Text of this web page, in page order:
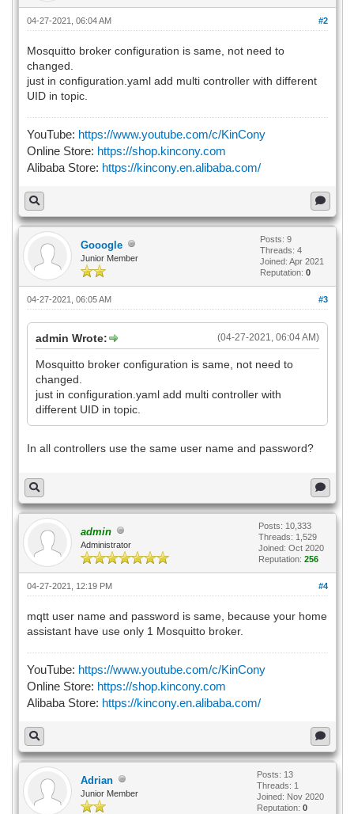
#2
04-27-2021, 06:04 AM
Mosquitto broker configuration is same, not need to
changed.
just in configuration.yaml add multi controller with different
UID in topic.
YouTube: https://www.youtube.com/c/KinCony
Online Store: https://shop.kincony.com
Alibaba Store: https://kincony.en.alibaba.com/
Gooogle
Junior Member
Posts: 9
Threads: 4
Joined: Apr 2021
Reputation: 0
#3
04-27-2021, 06:05 AM
(04-27-2021, 06:04 AM)
admin Wrote:
Mosquitto broker configuration is same, not need to
changed.
just in configuration.yaml add multi controller with
different UID in topic.
In all controllers use the same user name and password?
admin
Administrator
Posts: 10,333
Threads: 1,529
Joined: Oct 2020
Reputation: 256
#4
04-27-2021, 12:19 PM
mqtt user name and password is same, because your home
assistant have use only 1 Mosquitto broker.
YouTube: https://www.youtube.com/c/KinCony
Online Store: https://shop.kincony.com
Alibaba Store: https://kincony.en.alibaba.com/
Adrian
Junior Member
Posts: 13
Threads: 1
Joined: Nov 2020
Reputation: 0